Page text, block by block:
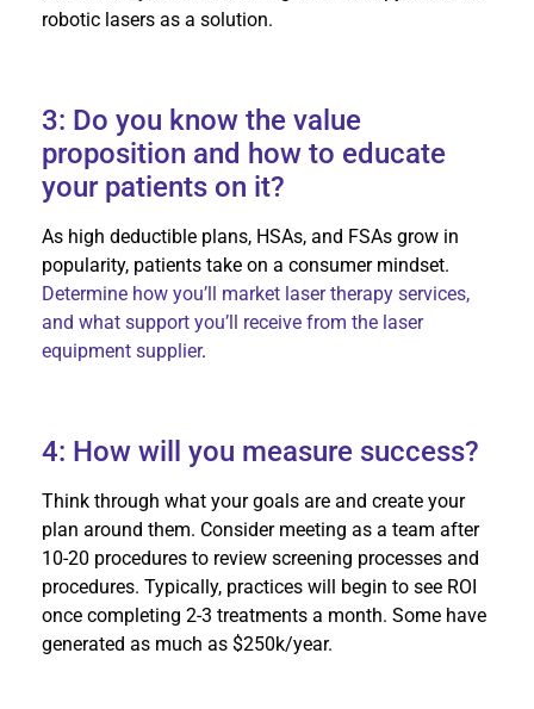
robotic lasers as a solution.
3: Do you know the value
proposition and how to educate
your patients on it?
As high deductible plans, HSAs, and FSAs grow in
popularity, patients take on a consumer mindset.
Determine how you’ll market laser therapy services,
and what support you’ll receive from the laser
equipment supplier.
4: How will you measure success?
Think through what your goals are and create your
plan around them. Consider meeting as a team after
10-20 procedures to review screening processes and
procedures. Typically, practices will begin to see ROI
once completing 2-3 treatments a month. Some have
generated as much as $250k/year.